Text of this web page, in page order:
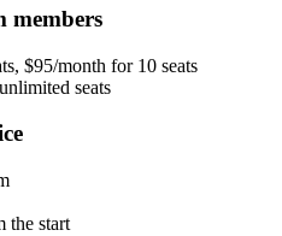
members
$95/month for 10 seats
seats
the start